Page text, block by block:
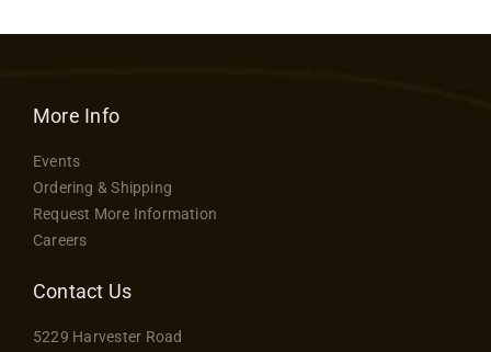
More Info
Events
Ordering & Shipping
Request More Information
Careers
Contact Us
5229 Harvester Road